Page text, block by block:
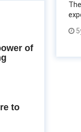
of
to